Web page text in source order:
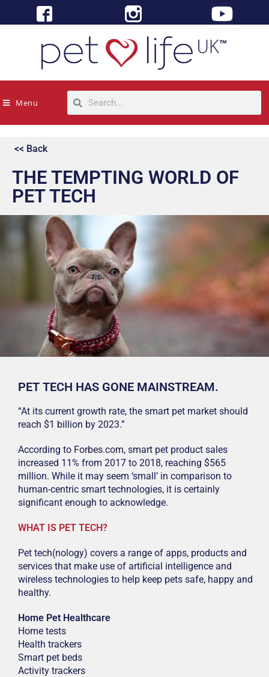
Menu
<< Back
THE TEMPTING WORLD OF
PET TECH
PET TECH HAS GONE MAINSTREAM.
“At its current growth rate, the smart pet market should
reach $1 billion by 2023.”
According to Forbes.com, smart pet product sales
increased 11% from 2017 to 2018, reaching $565
million. While it may seem ‘small’ in comparison to
human-centric smart technologies, it is certainly
significant enough to acknowledge.
WHAT IS PET TECH?
Pet tech(nology) covers a range of apps, products and
services that make use of artificial intelligence and
wireless technologies to help keep pets safe, happy and
healthy.
Home Pet Healthcare
Home tests
Health trackers
Smart pet beds
Activity trackers